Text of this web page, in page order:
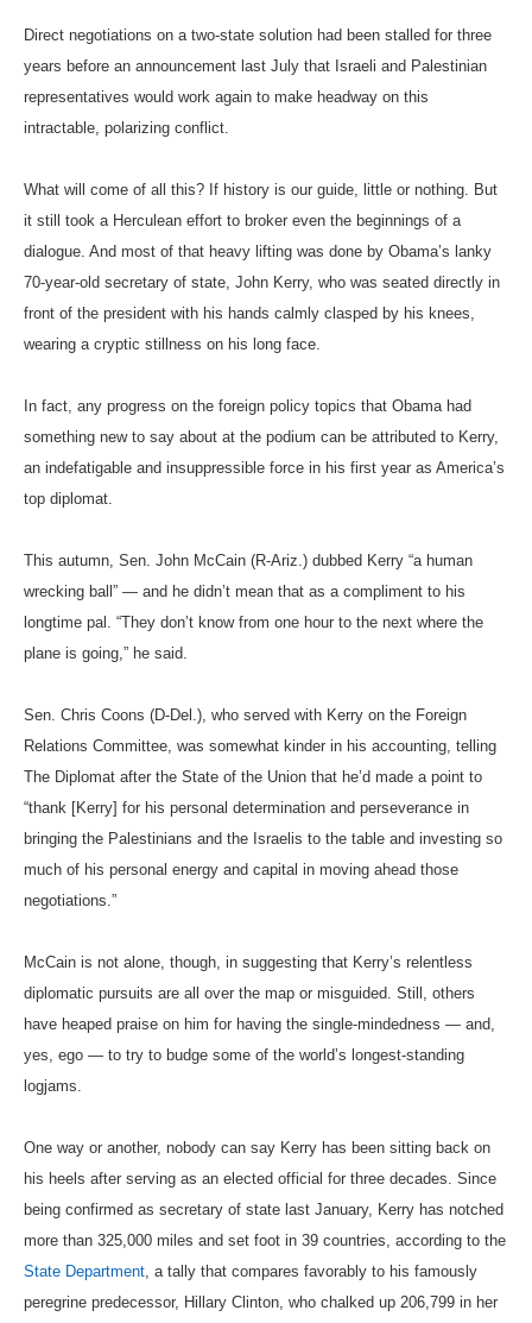
Direct negotiations on a two-state solution had been stalled for three
years before an announcement last July that Israeli and Palestinian
representatives would work again to make headway on this
intractable, polarizing conflict.
What will come of all this? If history is our guide, little or nothing. But
it still took a Herculean effort to broker even the beginnings of a
dialogue. And most of that heavy lifting was done by Obama’s lanky
70-year-old secretary of state, John Kerry, who was seated directly in
front of the president with his hands calmly clasped by his knees,
wearing a cryptic stillness on his long face.
In fact, any progress on the foreign policy topics that Obama had
something new to say about at the podium can be attributed to Kerry,
an indefatigable and insuppressible force in his first year as America’s
top diplomat.
This autumn, Sen. John McCain (R-Ariz.) dubbed Kerry “a human
wrecking ball” — and he didn’t mean that as a compliment to his
longtime pal. “They don’t know from one hour to the next where the
plane is going,” he said.
Sen. Chris Coons (D-Del.), who served with Kerry on the Foreign
Relations Committee, was somewhat kinder in his accounting, telling
The Diplomat after the State of the Union that he’d made a point to
“thank [Kerry] for his personal determination and perseverance in
bringing the Palestinians and the Israelis to the table and investing so
much of his personal energy and capital in moving ahead those
negotiations.”
McCain is not alone, though, in suggesting that Kerry’s relentless
diplomatic pursuits are all over the map or misguided. Still, others
have heaped praise on him for having the single-mindedness — and,
yes, ego — to try to budge some of the world’s longest-standing
logjams.
One way or another, nobody can say Kerry has been sitting back on
his heels after serving as an elected official for three decades. Since
being confirmed as secretary of state last January, Kerry has notched
more than 325,000 miles and set foot in 39 countries, according to the
State Department, a tally that compares favorably to his famously
peregrine predecessor, Hillary Clinton, who chalked up 206,799 in her